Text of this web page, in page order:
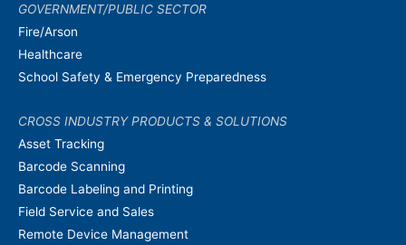
GOVERNMENT/PUBLIC SECTOR
Fire/Arson
Healthcare
School Safety & Emergency Preparedness
CROSS INDUSTRY PRODUCTS & SOLUTIONS
Asset Tracking
Barcode Scanning
Barcode Labeling and Printing
Field Service and Sales
Remote Device Management